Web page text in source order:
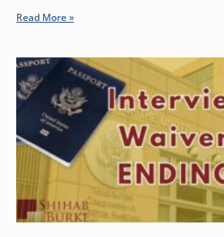
Read More »